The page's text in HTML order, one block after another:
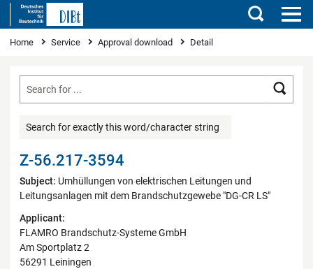
Search
You are here
Home Service Approval download Detail
Search for exactly this word/character string
Z-56.217-3594
Subject: Umhüllungen von elektrischen Leitungen und
Leitungsanlagen mit dem Brandschutzgewebe "DG-CR LS"
Applicant:
FLAMRO Brandschutz-Systeme GmbH
Am Sportplatz 2
56291 Leiningen